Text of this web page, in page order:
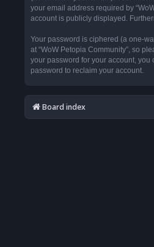
your email address required by
account is publicly displayed.
Your password is ciphered (a one-
at “WoW Petopia Community”, so
your password for your account, you
password to reclaim your account.
Board index